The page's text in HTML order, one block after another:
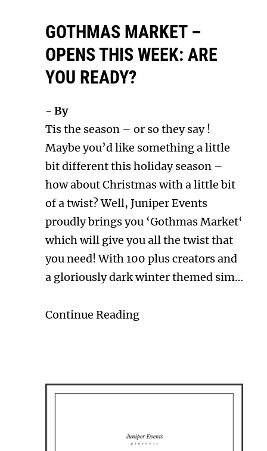
GOTHMAS MARKET –
OPENS THIS WEEK: ARE
YOU READY?
- By
Tis the season – or so they say !
Maybe you’d like something a little
bit different this holiday season –
how about Christmas with a little bit
of a twist? Well, Juniper Events
proudly brings you ‘Gothmas Market‘
which will give you all the twist that
you need! With 100 plus creators and
a gloriously dark winter themed sim…
Continue Reading